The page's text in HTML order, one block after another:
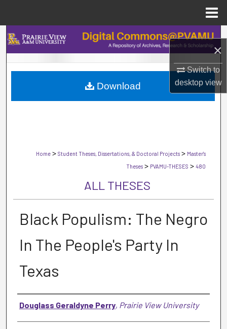
×
Switch to
desktopview
Search
Browse Collections
My Account
Home > Student Theses, Dissertations, & Doctoral Projects > Master's
Theses > PVAMU-THESES > 480
ALL THESES
Black Populism: The Negro
In The People's Party In
Texas
Author
Douglass Geraldyne Perry, Prairie View University
Download